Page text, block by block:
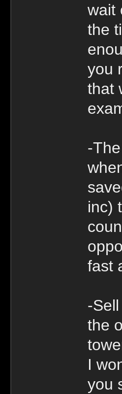
wait
the
you
that
-
inc)
fast
-
the
I
you